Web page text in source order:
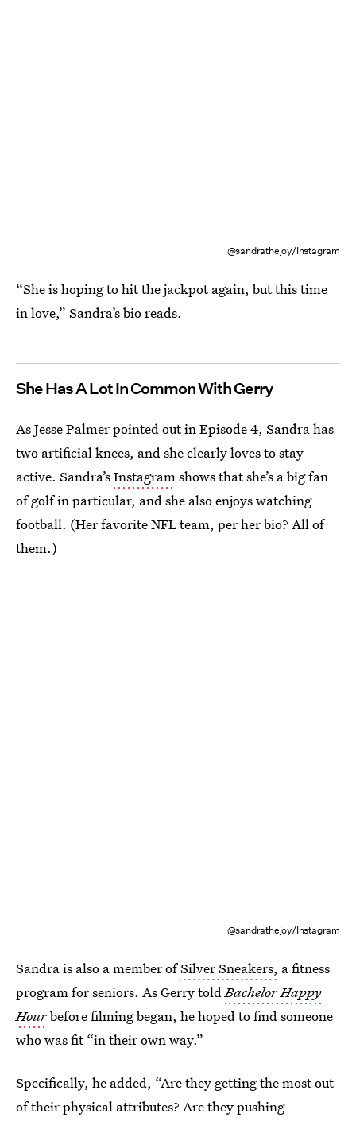
@sandrathejoy/Instagram
“She is hoping to hit the jackpot again, but this time
in love,” Sandra’s bio reads.
She Has A Lot In Common With Gerry
As Jesse Palmer pointed out in Episode 4, Sandra has
two artificial knees, and she clearly loves to stay
active. Sandra’sInstagramshows that she’s a big fan
of golf in particular, and she also enjoys watching
football. (Her favorite NFL team, per her bio? All of
them.)
@sandrathejoy/Instagram
Sandra is also a member ofSilver Sneakers, a fitness
program for seniors. As Gerry toldBachelor Happy
Hourbefore filming began, he hoped to find someone
who was fit “in their own way.”
Specifically, he added, “Are they getting the most out
of their physical attributes? Are they pushing